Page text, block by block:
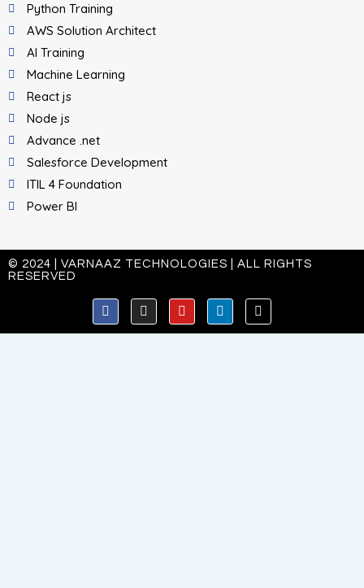
Python Training
AWS Solution Architect
AI Training
Machine Learning
React js
Node js
Advance .net
Salesforce Development
ITIL 4 Foundation
Power BI
© 2024 | VARNAAZ TECHNOLOGIES | ALL RIGHTS
RESERVED